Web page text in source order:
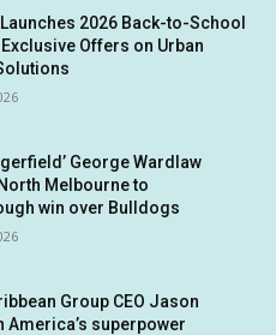
2026 Back-to-School
Offers on Urban
George Wardlaw
Melbourne to
win over Bulldogs
Group CEO Jason
America’s superpower